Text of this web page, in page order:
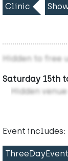
Clinic
Hidden to free
Saturday 15th
Hidden
Event includes: